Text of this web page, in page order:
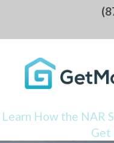
Learn How the NAR